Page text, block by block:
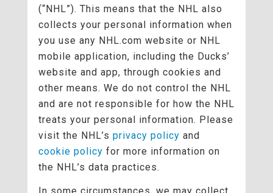
(“NHL”). This means that the NHL also
collects your personal information when
you use any NHL.com website or NHL
mobile application, including the Ducks’
website and app, through cookies and
other means. We do not control the NHL
and are not responsible for how the NHL
treats your personal information. Please
visit the NHL’s privacy policy and
cookie policy for more information on
the NHL’s data practices.